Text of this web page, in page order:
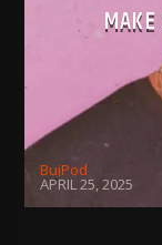
BujPod
APRIL 25, 2025